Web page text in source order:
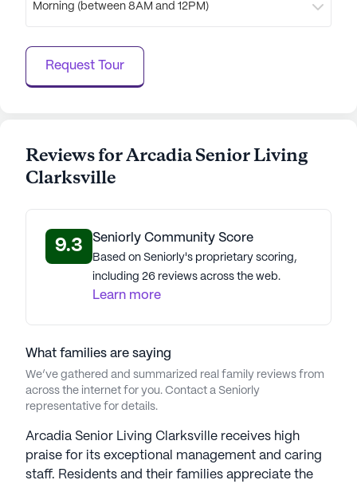
Morning (between 8AM and 12PM)
Request Tour
Reviews for Arcadia Senior Living
Clarksville
9.3 Seniorly Community Score
Based on Seniorly's proprietary scoring,
including 26 reviews across the web.
Learn more
What families are saying
We’ve gathered and summarized real family reviews from
across the internet for you. Contact a Seniorly
representative for details.
Arcadia Senior Living Clarksville receives high
praise for its exceptional management and caring
staff. Residents and their families appreciate the